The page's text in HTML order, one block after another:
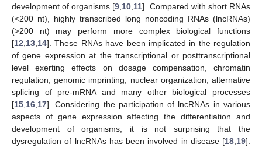
development of organisms [9 10 11]. Compared with short RNAs
(<200 nt), highly transcribed long noncoding RNAs (lncRNAs)
(>200 nt) may perform more complex biological functions
[12 13 14]. These RNAs have been implicated in the regulation
of gene expression at the transcriptional or posttranscriptional
level exerting effects on dosage compensation, chromatin
regulation, genomic imprinting, nuclear organization, alternative
splicing of pre-mRNA and many other biological processes
[15 16 17]. Considering the participation of lncRNAs in various
aspects of gene expression affecting the differentiation and
development of organisms, it is not surprising that the
dysregulation of lncRNAs has been involved in disease [18 19].